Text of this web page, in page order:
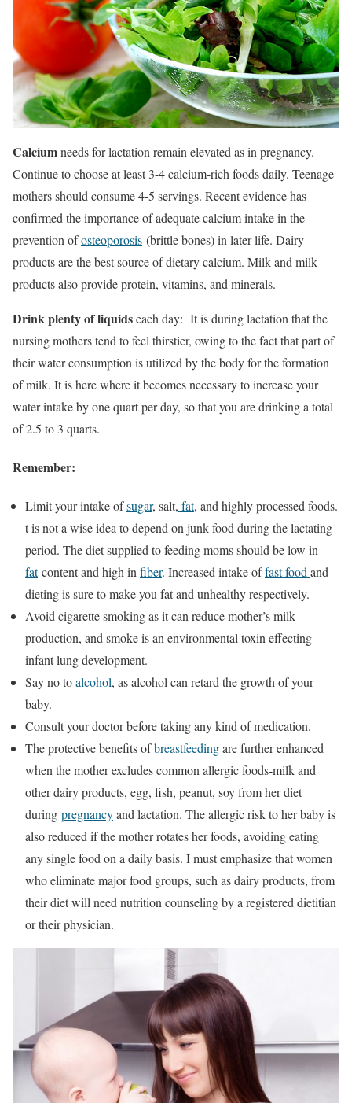
Calciumneeds for lactation remain elevated as in pregnancy.
Continue to choose at least 3-4 calcium-rich foods daily. Teenage
mothers should consume 4-5 servings. Recent evidence has
confirmed the importance of adequate calcium intake in the
prevention ofosteoporosis (brittle bones) in later life. Dairy
products are the best source of dietary calcium. Milk and milk
products also provide protein, vitamins, and minerals.
Drink plenty of liquidseach day: It is during lactation that the
nursing mothers tend to feel thirstier, owing to the fact that part of
their water consumption is utilized by the body for the formation
of milk. It is here where it becomes necessary to increase your
water intake by one quart per day, so that you are drinking a total
of 2.5 to 3 quarts.
Remember:
Limit your intake ofsugar, salt, fat, and highly processed foods.
t is not a wise idea to depend on junk food during the lactating
period. The diet supplied to feeding moms should be low in
fatcontent and high in fiber. Increased intake offast food and
dieting is sure to make you fat and unhealthy respectively.
Avoid cigarette smoking as it can reduce mother’s milk
production, and smoke is an environmental toxin effecting
infant lung development.
Say no toalcohol, as alcohol can retard the growth of your
baby.
Consult your doctor before taking any kind of medication.
The protective benefits ofbreastfeedingare further enhanced
when the mother excludes common allergic foods-milk and
other dairy products, egg, fish, peanut, soy from her diet
during pregnancyand lactation. The allergic risk to her baby is
also reduced if the mother rotates her foods, avoiding eating
any single food on a daily basis. I must emphasize that women
who eliminate major food groups, such as dairy products, from
their diet will need nutrition counseling by a registered dietitian
or their physician.